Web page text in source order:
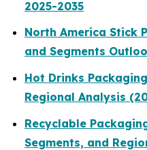
2025-2035
North America Stick
and Segments
Hot Drinks
Regional Analysis
Recyclable
Segments, and